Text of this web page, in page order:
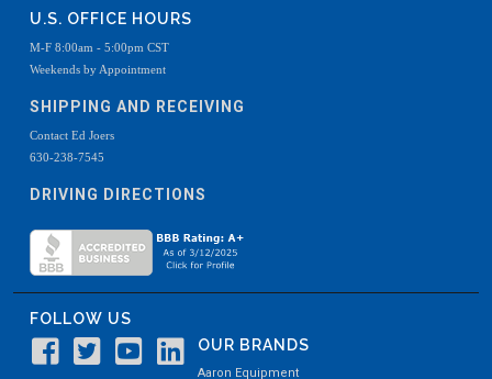
U.S. OFFICE HOURS
M-F 8:00am - 5:00pm CST
Weekends by Appointment
SHIPPING AND RECEIVING
Contact Ed Joers
630-238-7545
DRIVING DIRECTIONS
FOLLOW US
OUR BRANDS
Aaron Equipment